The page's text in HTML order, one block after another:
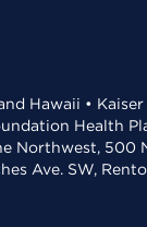
Hawaii •
Health
Northwest, 500
Ave. SW,